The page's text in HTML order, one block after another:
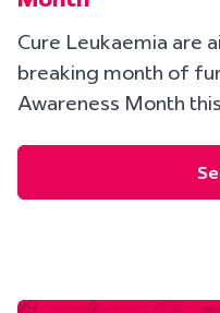
Cure Leukaemia are
breaking month of
Awareness Month